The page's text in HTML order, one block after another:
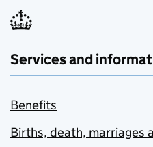
Services and
Benefits
Births, death, marriages